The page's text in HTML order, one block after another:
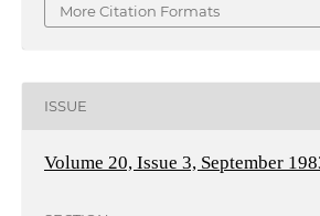
More Citation Formats
ISSUE
Volume 20, Issue 3, September